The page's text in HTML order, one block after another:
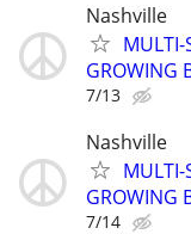
Nashville
MULTI-
GROWING
7/13
Nashville
MULTI-
GROWING
7/14